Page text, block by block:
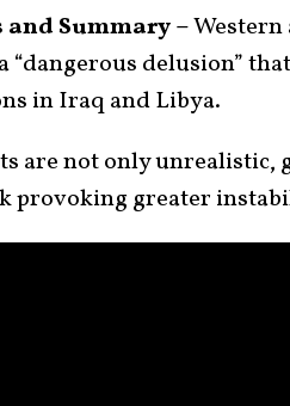
and Summary –
“dangerous delusion”
in Iraq and Libya.
are not only unrealistic,
provoking greater